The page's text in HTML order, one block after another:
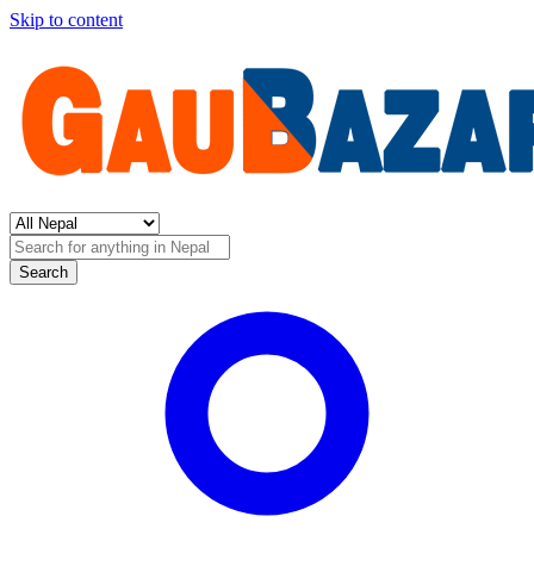
Skip to content
Search